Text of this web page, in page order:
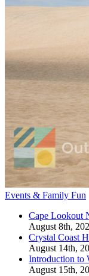
Events & Family Fun
Cape Lookout
August 8th,
Crystal Coast
August 14th,
Introduction to
August 15th,